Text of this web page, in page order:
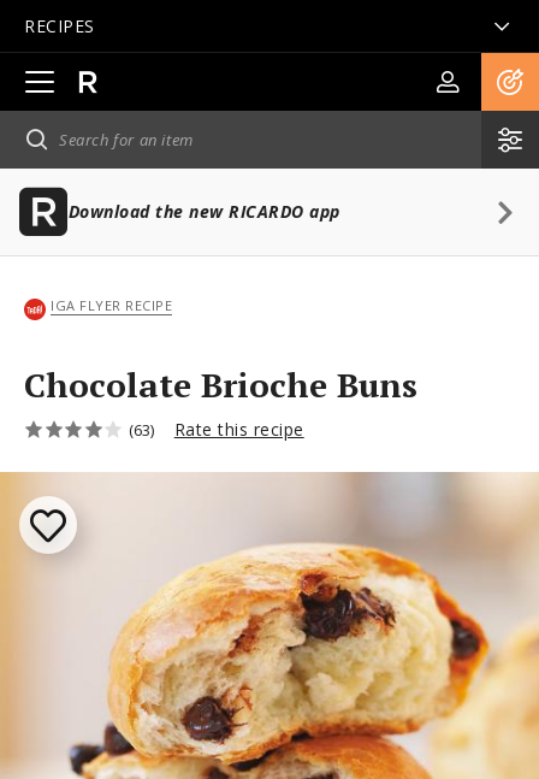
RECIPES
Open
main
navigation
Download the new RICARDO app
IGA FLYER RECIPE
Chocolate Brioche Buns
(63) Rate this recipe